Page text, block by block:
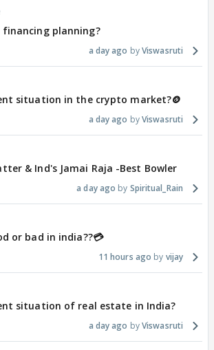
planning?
a day ago Viswasruti
situation in the crypto market?🪙
a day ago Viswasruti
& Ind's Jamai Raja -Best Bowler
a day ago Spiritual_Rain
or bad in india??💳
11 hours ago vijay
situation of real estate in India?
a day ago Viswasruti